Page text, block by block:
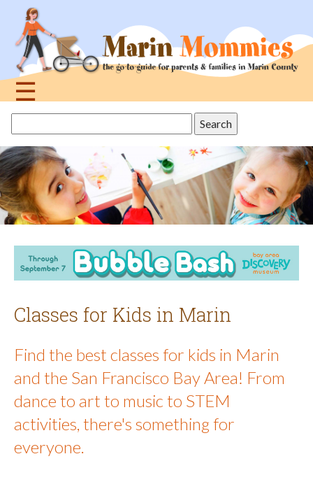
navigation
☰
topthis
site
Classes for Kids in Marin
Find the best classes for kids in Marin
and the San Francisco Bay Area! From
dance to art to music to STEM
activities, there's something for
everyone.